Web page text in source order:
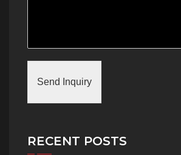
Send Inquiry
RECENT POSTS